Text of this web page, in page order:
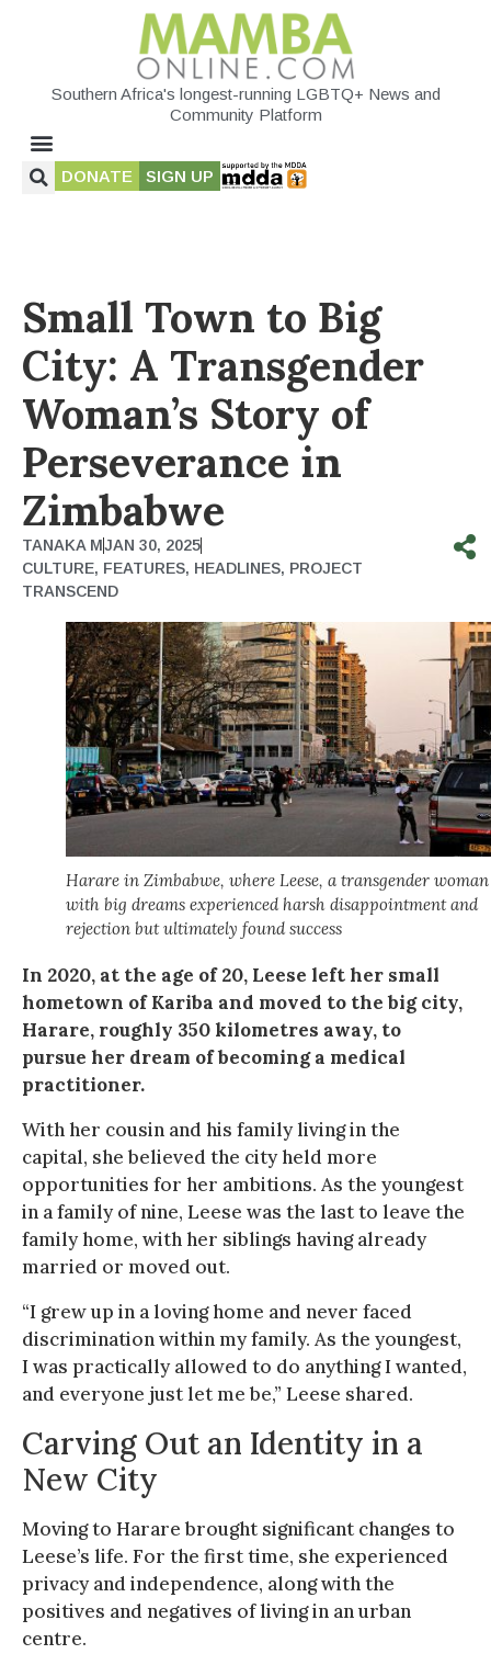
Southern Africa's longest-running LGBTQ+ News and
Community Platform
DONATE SIGN UP
Small Town to Big
City: A Transgender
Woman’s Story of
Perseverance in
Zimbabwe
TANAKA MJAN 30, 2025
CULTURE, FEATURES, HEADLINES, PROJECT
TRANSCEND
Harare in Zimbabwe, where Leese, a transgender woman
with big dreams experienced harsh disappointment and
rejection but ultimately found success
In 2020, at the age of 20, Leese left her small
hometown of Kariba and moved to the big city,
Harare, roughly 350 kilometres away, to
pursue her dream of becoming a medical
practitioner.
With her cousin and his family living in the
capital, she believed the city held more
opportunities for her ambitions. As the youngest
in a family of nine, Leese was the last to leave the
family home, with her siblings having already
married or moved out.
“I grew up in a loving home and never faced
discrimination within my family. As the youngest,
I was practically allowed to do anything I wanted,
and everyone just let me be,” Leese shared.
Carving Out an Identity in a
New City
Moving to Harare brought significant changes to
Leese’s life. For the first time, she experienced
privacy and independence, along with the
positives and negatives of living in an urban
centre.